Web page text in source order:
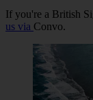
If you're a British
us via Convo.